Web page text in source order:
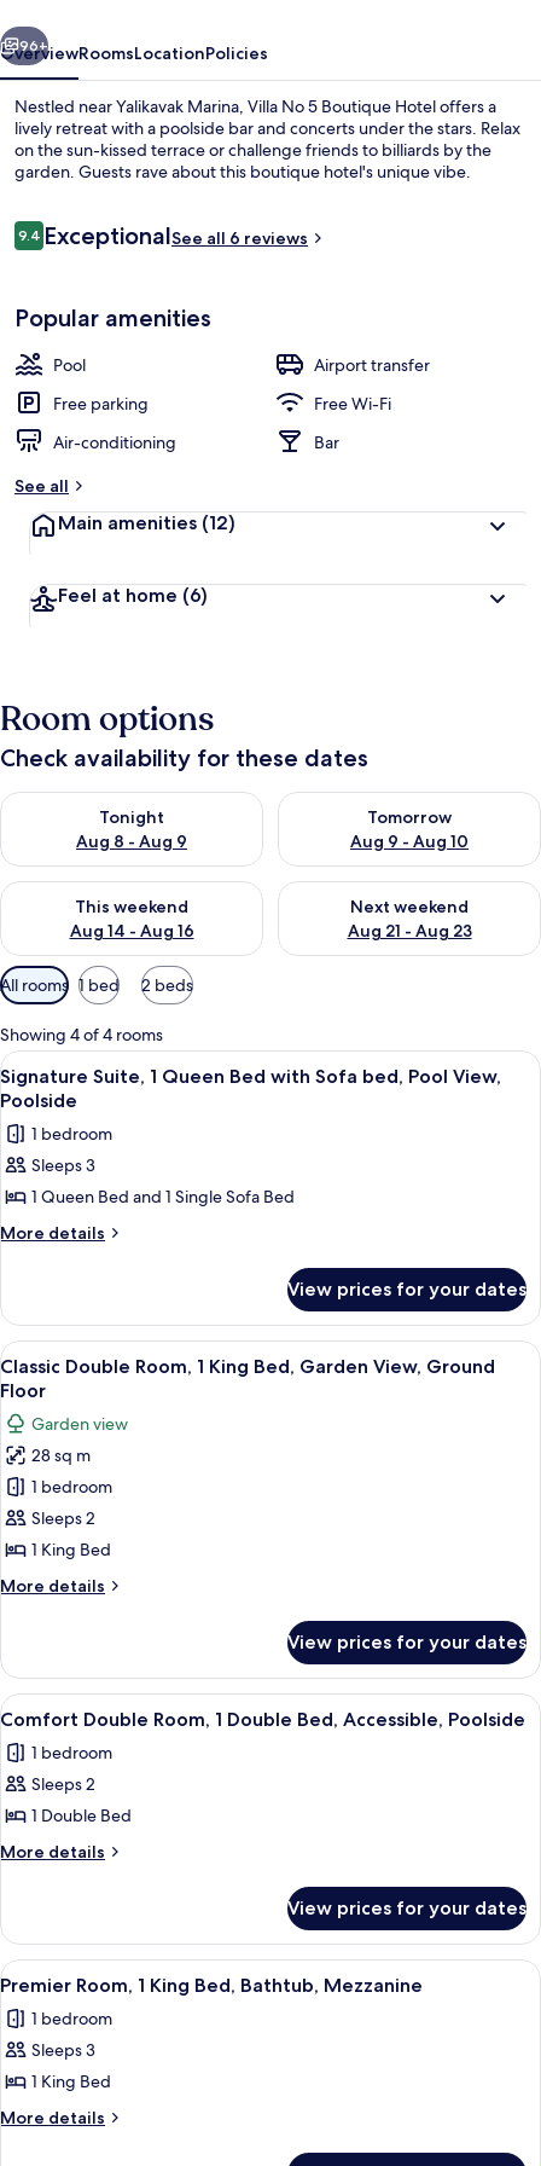
Next
96+
OverviewRoomsLocationPolicies
Nestled near Yalikavak Marina, Villa No 5 Boutique Hotel offers a
lively retreat with a poolside bar and concerts under the stars. Relax
on the sun-kissed terrace or challenge friends to billiards by the
garden. Guests rave about this boutique hotel's unique vibe.
Reviews
9.49.4 out of 10
ExceptionalSee all 6 reviews
Popular amenities
Pool
Airport transfer
Free parking
Free Wi-Fi
Air-conditioning
Bar
See all
Main amenities (12)
Feel at home (6)
Room options
Check availability for these dates
Tonight
Aug 8 - Aug 9
Check availability for tonight Aug 8 - Aug 9
Tomorrow
Aug 9 - Aug 10
Check availability for
This weekend
Aug 14 - Aug 16
Check availability for this weekend Aug 14 - Aug 16
Next weekend
Aug 21 - Aug 23
Check availability for next
Available
filters
for
rooms
All rooms 1 bed 2 beds
Showing 4 of 4 rooms
View
all
photos
for
Signature
Suite,
1
with
Sofa
bed,
Pool
View,
Poolside
Signature Suite, 1 Queen Bed with
16
Signature Suite, 1 Queen Bed with Sofa bed, Pool View,
Poolside
1 bedroom
Sleeps 3
1 Queen Bed and 1 Single Sofa Bed
More details
More
Suite,
Queen
Bed
Sofa
bed,
Pool
View,
Poolside
View prices for your dates
View
all
photos
for
Classic
Double
Room,
1
King
Bed,
View,
Ground
Floor
Egyptian cotton sheets, premium
8
Classic Double Room, 1 King Bed, Garden View, Ground
Floor
Garden view
28 sq m
1 bedroom
Sleeps 2
1 King Bed
More details
More
Double
Room,
1
Bed,
Garden
Ground
Floor
View prices for your dates
View
all
photos
for
Comfort
Double
Double
Bed,
Accessible,
Poolside
Comfort Double Room, 1 Double
7
Comfort Double Room, 1 Double Bed, Accessible, Poolside
1 bedroom
Sleeps 2
1 Double Bed
More details
More
Double
Room,
1
Bed,
Accessible,
View prices for your dates
View
all
photos
for
Premier
Room,
Egyptian cotton sheets, premium
7
Premier Room, 1 King Bed, Bathtub, Mezzanine
1 bedroom
Sleeps 3
1 King Bed
More details
More